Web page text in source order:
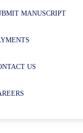
MANUSCRIPT
US